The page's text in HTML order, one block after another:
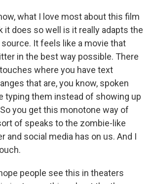
what I love most about this film
it does so well is it really adapts the
source. It feels like a movie that
in the best way possible. There
where you have text
that are, you know, spoken
typing them instead of showing up
you get this monotone way of
of speaks to the zombie-like
and social media has on us. And I
people see this in theaters